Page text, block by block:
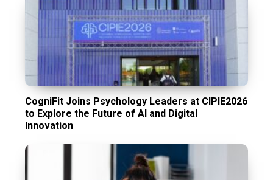
CogniFit Joins Psychology Leaders at CIPIE2026
to Explore the Future of AI and Digital
Innovation